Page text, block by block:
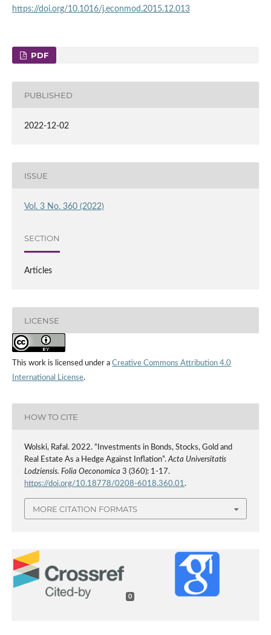
https://doi.org/10.1016/j.econmod.2015.12.013
PDF
PUBLISHED
2022-12-02
ISSUE
Vol. 3 No. 360 (2022)
SECTION
Articles
LICENSE
This work is licensed under a Creative Commons Attribution 4.0
International License.
HOW TO CITE
Wolski, Rafal. 2022. “Investments in Bonds, Stocks, Gold and
Real Estate As a Hedge Against Inflation”.Acta Universitatis
Lodziensis. Folia Oeconomica 3 (360): 1-17.
https://doi.org/10.18778/0208-6018.360.01.
MORE CITATION FORMATS
0